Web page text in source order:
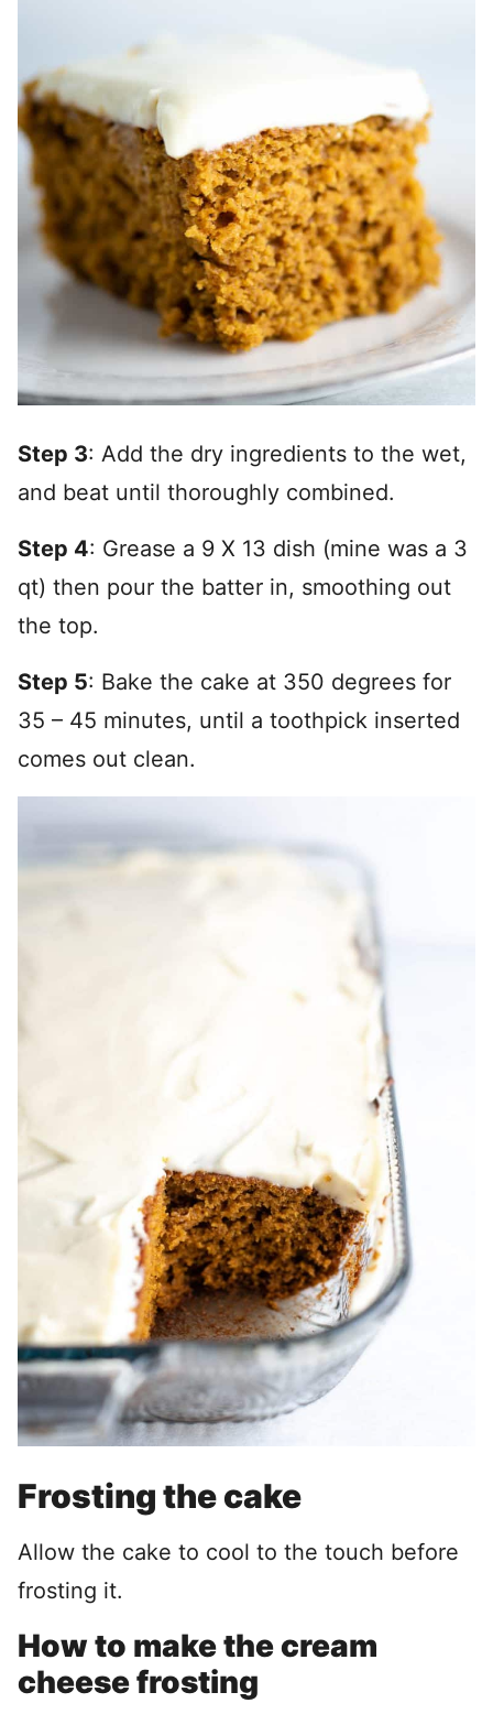
Step 3: Add the dry ingredients to the wet,
and beat until thoroughly combined.
Step 4: Grease a 9 X 13 dish (mine was a 3
qt) then pour the batter in, smoothing out
the top.
Step 5: Bake the cake at 350 degrees for
35 – 45 minutes, until a toothpick inserted
comes out clean.
Frosting the cake
Allow the cake to cool to the touch before
frosting it.
How to make the cream
cheese frosting